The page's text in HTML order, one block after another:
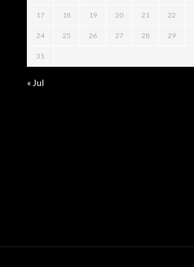
17 18 19 20 21 22
24 25 26 27 28 29
31
« Jul